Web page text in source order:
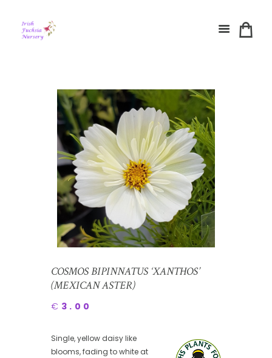
COSMOS BIPINNATUS ‘XANTHOS’
(MEXICAN ASTER)
€ 3.00
Single, yellow daisy like
blooms, fading to white at